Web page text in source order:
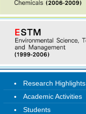
Research Highlights
Academic Activities
Students